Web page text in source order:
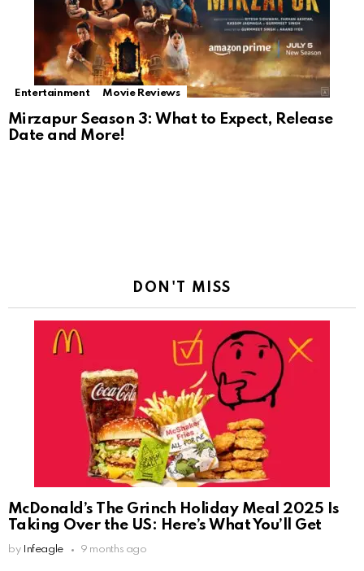
Entertainment Movie Reviews
Mirzapur Season 3: What to Expect, Release
Date and More!
DON'T MISS
McDonald’s The Grinch Holiday Meal 2025 Is
Taking Over the US: Here’s What You’ll Get
by Infeagle 9 months ago